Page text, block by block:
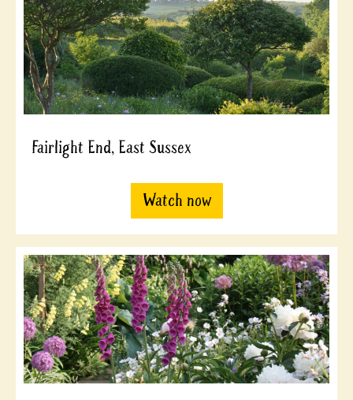
Fairlight End, East Sussex
Watch now